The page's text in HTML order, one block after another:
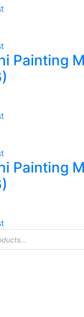
Painting
Painting